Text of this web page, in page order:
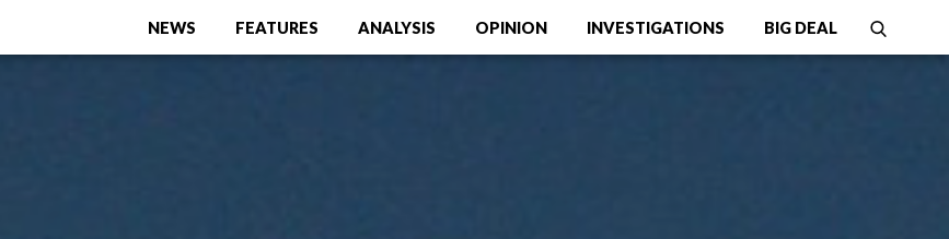
NEWS FEATURES ANALYSIS OPINION INVESTIGATIONS BIG DEAL